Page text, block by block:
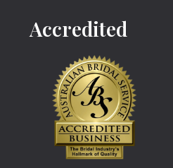
SUBMITAccredited